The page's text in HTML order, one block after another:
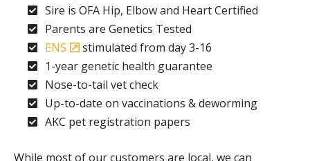
Sire is OFA Hip, Elbow and Heart Certified
Parents are Genetics Tested
ENS
stimulated from day 3-16
1-year genetic health guarantee
Nose-to-tail vet check
Up-to-date on vaccinations & deworming
AKC pet registration papers
While most of our customers are local, we can